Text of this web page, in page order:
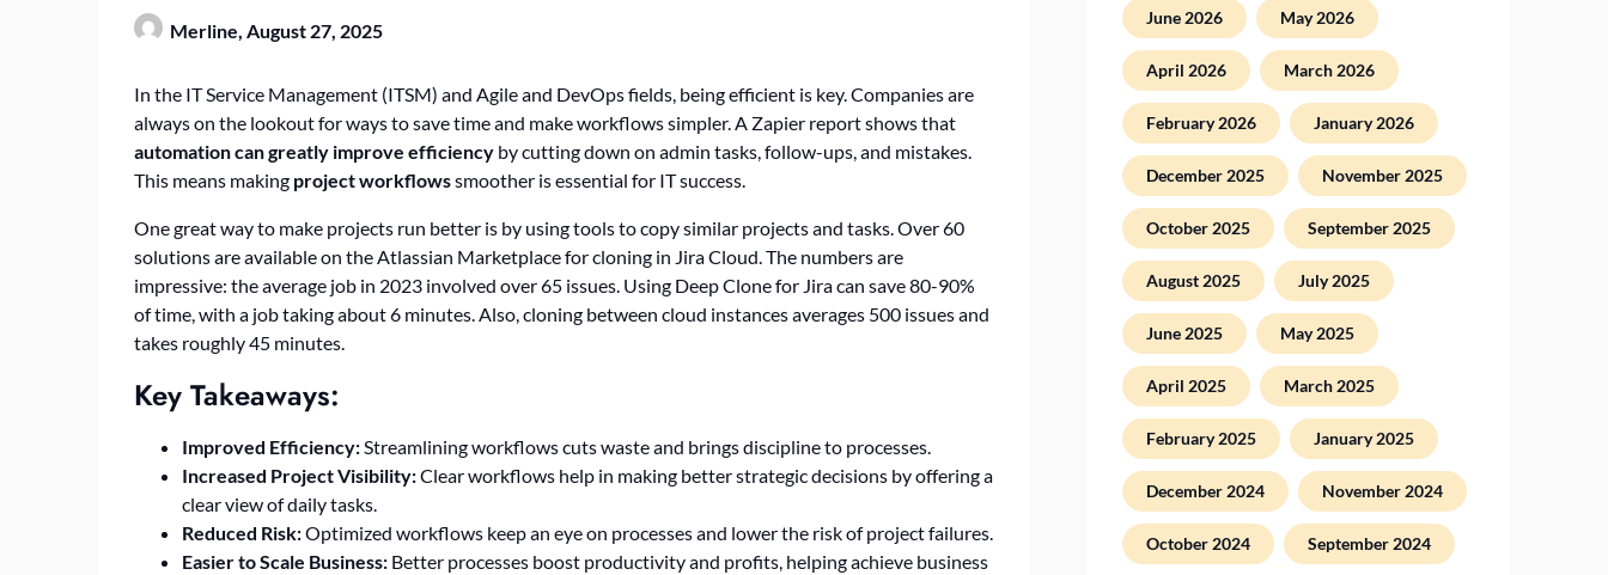
Merline, August 27, 2025
In the IT Service Management (ITSM) and Agile and DevOps fields, being efficient is key. Companies are
always on the lookout for ways to save time and make workflows simpler. A Zapier report shows that
automation can greatly improve efficiency by cutting down on admin tasks, follow-ups, and mistakes.
This means making project workflowssmoother is essential for IT success.
One great way to make projects run better is by using tools to copy similar projects and tasks. Over 60
solutions are available on the Atlassian Marketplace for cloning in Jira Cloud. The numbers are
impressive: the average job in 2023 involved over 65 issues. Using Deep Clone for Jira can save 80-90%
of time, with a job taking about 6 minutes. Also, cloning between cloud instances averages 500 issues and
takes roughly 45 minutes.
Key Takeaways:
Improved Efficiency:Streamlining workflows cuts waste and brings discipline to processes.
Increased Project Visibility:Clear workflows help in making better strategic decisions by offering a
clear view of daily tasks.
Reduced Risk:Optimized workflows keep an eye on processes and lower the risk of project failures.
Easier to Scale Business: Better processes boost productivity and profits, helping achieve business
June 2026 May 2026
April 2026 March 2026
February 2026 January 2026
December 2025 November 2025
October 2025 September 2025
August 2025 July 2025
June 2025 May 2025
April 2025 March 2025
February 2025 January 2025
December 2024 November 2024
October 2024 September 2024